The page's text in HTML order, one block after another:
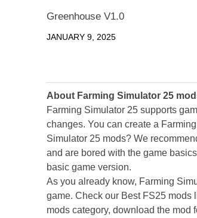
Greenhouse V1.0
JANUARY 9, 2025
About Farming Simulator 25
Farming Simulator 25 supports
changes. You can create a
Simulator 25 mods? We
and are bored with the game
basic game version.
As you already know, Farming
game. Check our Best FS25 mods
mods category, download the mod